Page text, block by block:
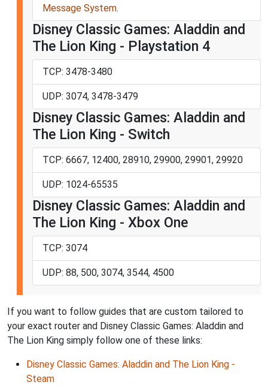
Message System.
Disney Classic Games: Aladdin and
The Lion King - Playstation 4
TCP: 3478-3480
UDP: 3074, 3478-3479
Disney Classic Games: Aladdin and
The Lion King - Switch
TCP: 6667, 12400, 28910, 29900, 29901, 29920
UDP: 1024-65535
Disney Classic Games: Aladdin and
The Lion King - Xbox One
TCP: 3074
UDP: 88, 500, 3074, 3544, 4500
If you want to follow guides that are custom tailored to
your exact router and Disney Classic Games: Aladdin and
The Lion King simply follow one of these links:
Disney Classic Games: Aladdin and The Lion King -
Steam